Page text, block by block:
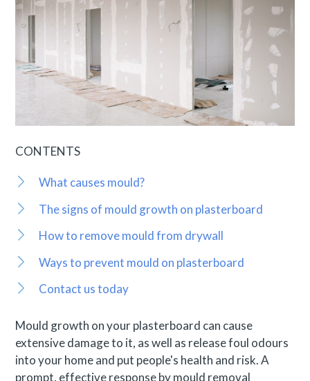
CONTENTS
What causes mould?
The signs of mould growth on plasterboard
How to remove mould from drywall
Ways to prevent mould on plasterboard
Contact us today
Mould growth on your plasterboard can cause
extensive damage to it, as well as release foul odours
into your home and put people's health and risk. A
prompt, effective response by mould removal